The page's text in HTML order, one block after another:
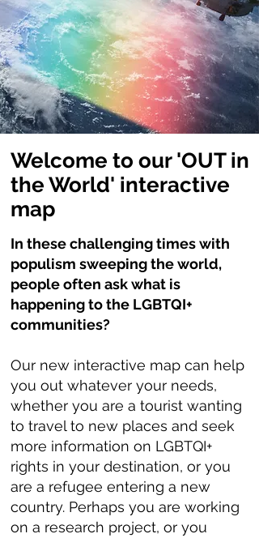
Welcome to our 'OUT in
the World' interactive
map
In these challenging times with
populism sweeping the world,
people often ask what is
happening to the LGBTQI+
communities?
Our new interactive map can help
you out whatever your needs,
whether you are a tourist wanting
to travel to new places and seek
more information on LGBTQI+
rights in your destination, or you
are a refugee entering a new
country. Perhaps you are working
on a research project, or you